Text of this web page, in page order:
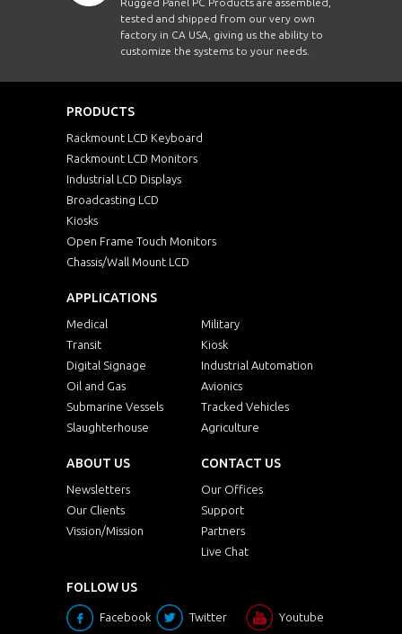
tested and shipped from our very own
factory in CA USA, giving us the ability to
customize the systems to your needs.
PRODUCTS
Rackmount LCD Keyboard
Rackmount LCD Monitors
Industrial LCD Displays
Broadcasting LCD
Kiosks
Open Frame Touch Monitors
Chassis/Wall Mount LCD
APPLICATIONS
Medical
Military
Transit
Kiosk
Digital Signage
Industrial Automation
Oil and Gas
Avionics
Submarine Vessels
Tracked Vehicles
Slaughterhouse
Agriculture
ABOUT US
Newsletters
Our Clients
Vission/Mission
CONTACT US
Our Offices
Support
Partners
Live Chat
FOLLOW US
Facebook Twitter Youtube